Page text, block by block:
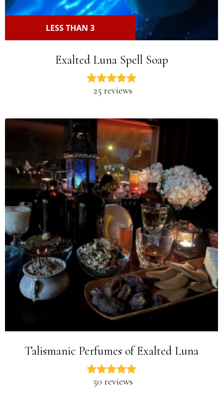
LESS THAN 3
Exalted Luna Spell Soap
25 reviews
Talismanic Perfumes of Exalted Luna
50 reviews